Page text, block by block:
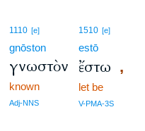
1110 [e]
gnōston
γνωστὸν
known
Adj-NNS
1510 [e]
estō
ἔστω ,
let be
V-PMA-3S